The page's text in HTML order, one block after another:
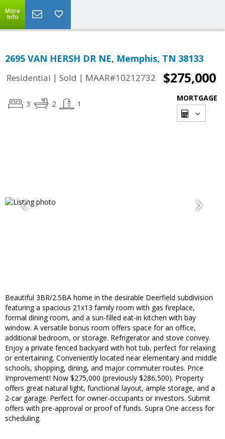
More
Info
2695 VAN HERSH DR NE, Memphis, TN 38133
Residential | Sold | MAAR#10212732 $275,000
3 2 1
MORTGAGE
Beautiful 3BR/2.5BA home in the desirable Deerfield subdivision
featuring a spacious 21x13 family room with gas fireplace,
formal dining room, and a sun-filled eat-in kitchen with bay
window. A versatile bonus room offers space for an office,
additional bedroom, or storage. Refrigerator and stove convey.
Enjoy a private fenced backyard with hot tub, perfect for relaxing
or entertaining. Conveniently located near elementary and middle
schools, shopping, dining, and major commuter routes. Price
Improvement! Now $275,000 (previously $286,500). Property
offers great natural light, functional layout, ample storage, and a
2-car garage. Perfect for owner-occupants or investors. Submit
offers with pre-approval or proof of funds. Supra One access for
scheduling.